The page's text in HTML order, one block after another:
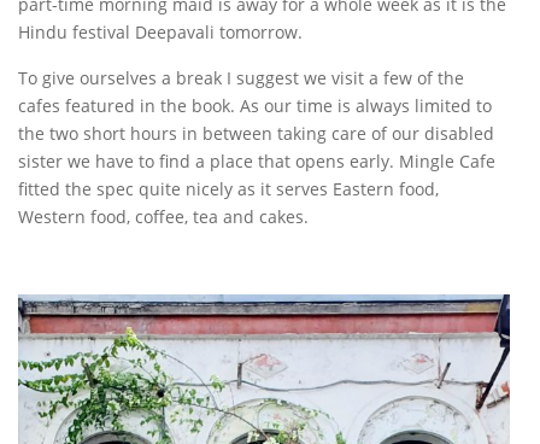
part-time morning maid is away for a whole week as it is the
Hindu festival Deepavali tomorrow.
To give ourselves a break I suggest we visit a few of the
cafes featured in the book. As our time is always limited to
the two short hours in between taking care of our disabled
sister we have to find a place that opens early. Mingle Cafe
fitted the spec quite nicely as it serves Eastern food,
Western food, coffee, tea and cakes.